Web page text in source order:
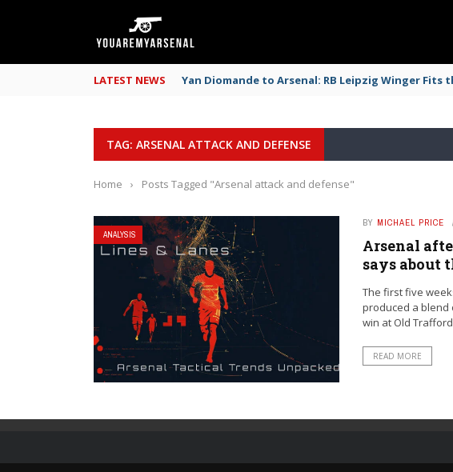
LATEST NEWS Yan Diomande to Arsenal: RB Leipzig Winger Fits
TAG: ARSENAL ATTACK AND DEFENSE
Home › Posts Tagged "Arsenal attack and defense"
ANALYSIS
BY MICHAEL PRICE
Arsenal
says about
The first five
produced a blend
win at Old
READ MORE